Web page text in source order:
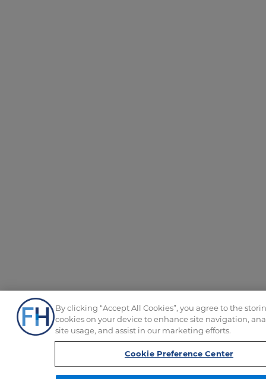
By clicking “Accept All Cookies”, you agree to the
cookies on your device to enhance site navigation,
site usage, and assist in our marketing efforts.
Cookie Preference Center